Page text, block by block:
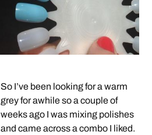
So I’ve been looking for a warm
grey for awhile so a couple of
weeks ago I was mixing polishes
and came across a combo I liked.